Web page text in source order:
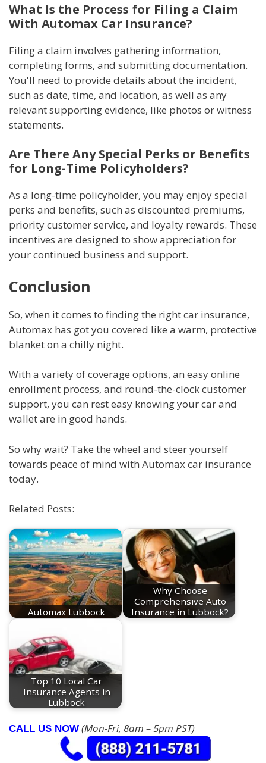
What Is the Process for Filing a Claim
With Automax Car Insurance?
Filing a claim involves gathering information,
completing forms, and submitting documentation.
You'll need to provide details about the incident,
such as date, time, and location, as well as any
relevant supporting evidence, like photos or witness
statements.
Are There Any Special Perks or Benefits
for Long-Time Policyholders?
As a long-time policyholder, you may enjoy special
perks and benefits, such as discounted premiums,
priority customer service, and loyalty rewards. These
incentives are designed to show appreciation for
your continued business and support.
Conclusion
So, when it comes to finding the right car insurance,
Automax has got you covered like a warm, protective
blanket on a chilly night.
With a variety of coverage options, an easy online
enrollment process, and round-the-clock customer
support, you can rest easy knowing your car and
wallet are in good hands.
So why wait? Take the wheel and steer yourself
towards peace of mind with Automax car insurance
today.
Related Posts:
Automax Lubbock
Why Choose
Comprehensive Auto
Insurance in Lubbock?
Top 10 Local Car
Insurance Agents in
Lubbock
CALL US NOW (Mon-Fri, 8am – 5pm PST)